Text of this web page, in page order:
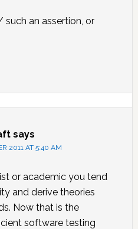
an assertion, or
says
2011 AT 5:40 AM
or academic you tend
and derive theories
Now that is the
software testing